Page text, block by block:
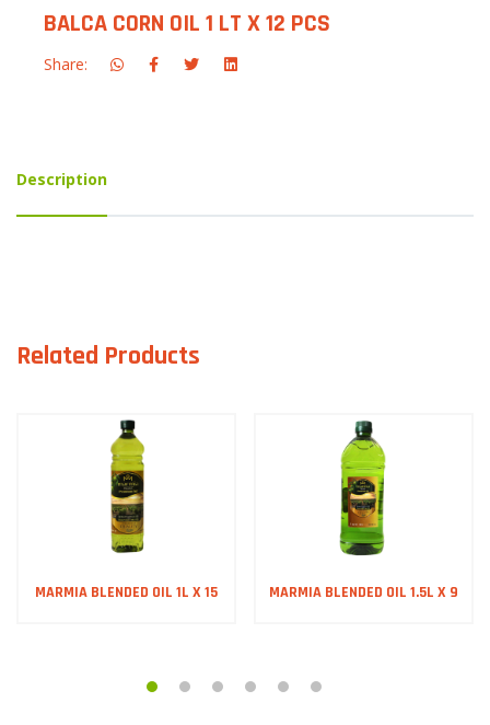
BALCA CORN OIL 1 LT X 12 PCS
Share:
Description
Related Products
MARMIA BLENDED OIL 1L X 15 MARMIA BLENDED OIL 1.5L X 9